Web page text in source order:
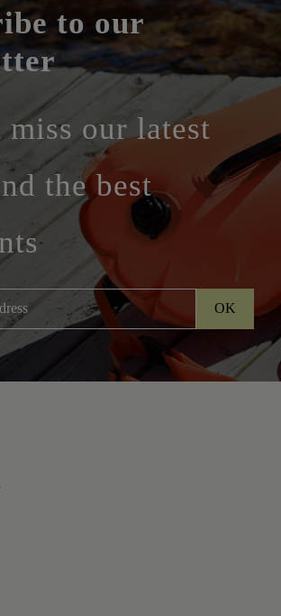
to our
miss our latest
the best